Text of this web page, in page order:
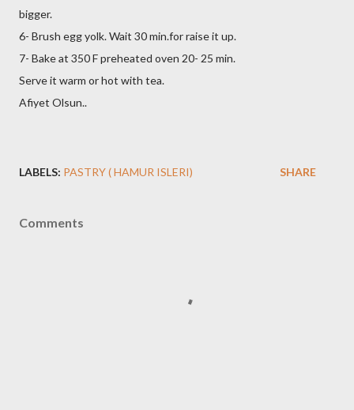
bigger.
6- Brush egg yolk. Wait 30 min.for raise it up.
7- Bake at 350 F preheated oven 20- 25 min.
Serve it warm or hot with tea.
Afiyet Olsun..
LABELS: PASTRY ( HAMUR ISLERI) SHARE
Comments